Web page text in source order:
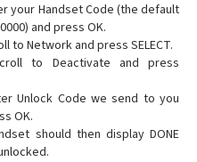
your Handset Code (the default
and press OK.
to Network and press SELECT.
to Deactivate and press
Unlock Code we send to you
OK.
should then display DONE